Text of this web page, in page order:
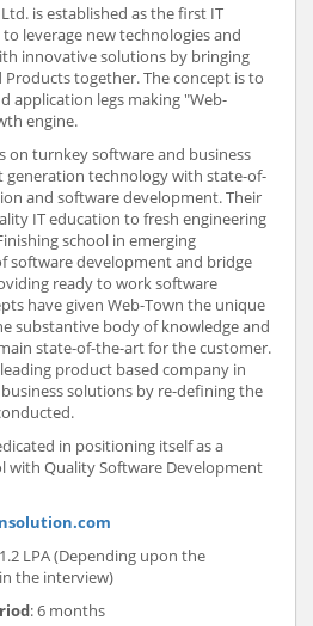
is established as the first IT
leverage new technologies and
innovative solutions by bringing
Products together. The concept is to
application legs making "Web-
engine.
on turnkey software and business
technology with state-of-
and software development. Their
IT education to fresh engineering
school in emerging
software development and bridge
ready to work software
have given Web-Town the unique
substantive body of knowledge and
state-of-the-art for the customer.
product based company in
solutions by re-defining the
in positioning itself as a
with Quality Software Development
LPA (Depending upon the
the interview)
: 6 months